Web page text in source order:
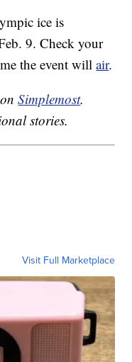
ice is
9. Check your
the event willair.
onSimplemost.
stories.
Visit Full Marketplace